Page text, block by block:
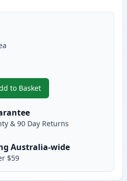
to Basket
,Canon PGI-2600YXL
& 90 Day Returns
Australia-wide
$59